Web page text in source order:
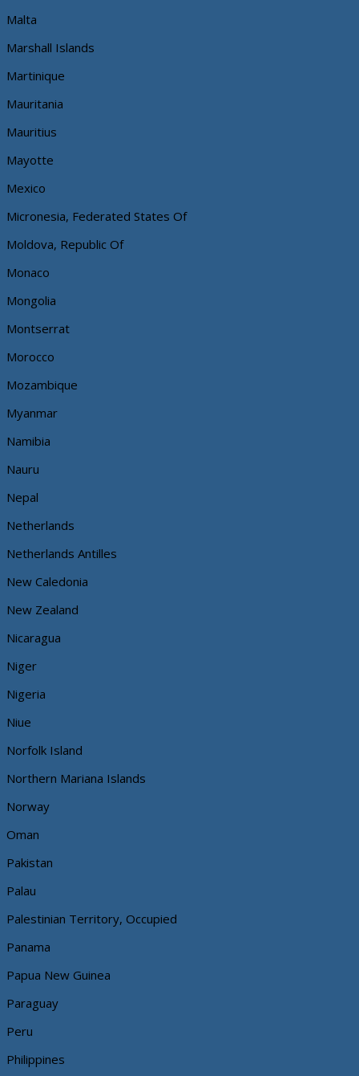
Malta
Marshall Islands
Martinique
Mauritania
Mauritius
Mayotte
Mexico
Micronesia, Federated States Of
Moldova, Republic Of
Monaco
Mongolia
Montserrat
Morocco
Mozambique
Myanmar
Namibia
Nauru
Nepal
Netherlands
Netherlands Antilles
New Caledonia
New Zealand
Nicaragua
Niger
Nigeria
Niue
Norfolk Island
Northern Mariana Islands
Norway
Oman
Pakistan
Palau
Palestinian Territory, Occupied
Panama
Papua New Guinea
Paraguay
Peru
Philippines